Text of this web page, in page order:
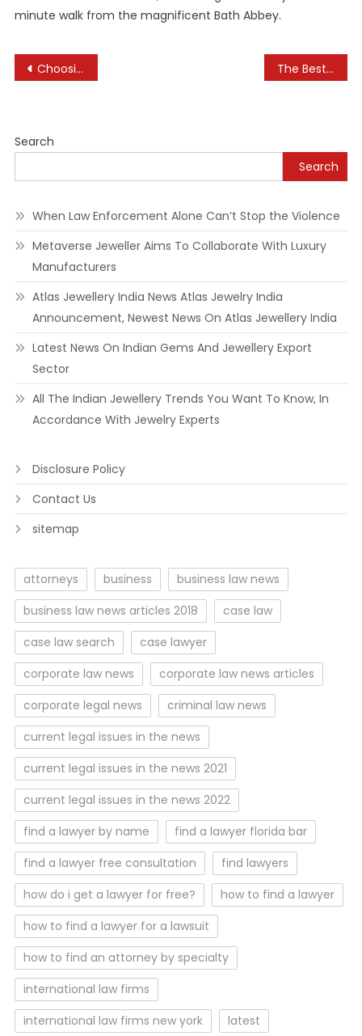
minute walk from the magnificent Bath Abbey.
Post
Choosing the Right Neighborhood for Your Hotel Stay The Best Eco-Conscious Hotels Around the World
Search
Search
When Law Enforcement Alone Can’t Stop the Violence
Metaverse Jeweller Aims To Collaborate With Luxury
Manufacturers
Atlas Jewellery India News Atlas Jewelry India
Announcement, Newest News On Atlas Jewellery India
Latest News On Indian Gems And Jewellery Export
Sector
All The Indian Jewellery Trends You Want To Know, In
Accordance With Jewelry Experts
Disclosure Policy
Contact Us
sitemap
attorneys business
business law news
business law news articles 2018
case law
case law search
case lawyer
corporate law news
corporate law news articles
corporate legal news
criminal law news
current legal issues in the news
current legal issues in the news 2021
current legal issues in the news 2022
find a lawyer by name
find a lawyer florida bar
find a lawyer free consultation
find lawyers
how do i get a lawyer for free?
how to find a lawyer
how to find a lawyer for a lawsuit
how to find an attorney by specialty
international law firms
international law firms new york
latest